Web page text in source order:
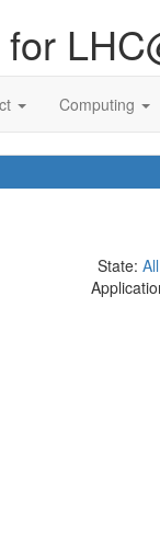
Computing
State: All